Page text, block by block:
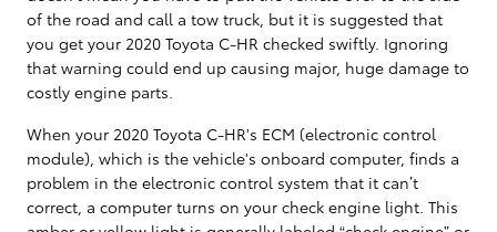
of the road and call a tow truck, but it is suggested that
you get your 2020 Toyota C-HR checked swiftly. Ignoring
that warning could end up causing major, huge damage to
costly engine parts.
When your 2020 Toyota C-HR's ECM (electronic control
module), which is the vehicle's onboard computer, finds a
problem in the electronic control system that it can’t
correct, a computer turns on your check engine light. This